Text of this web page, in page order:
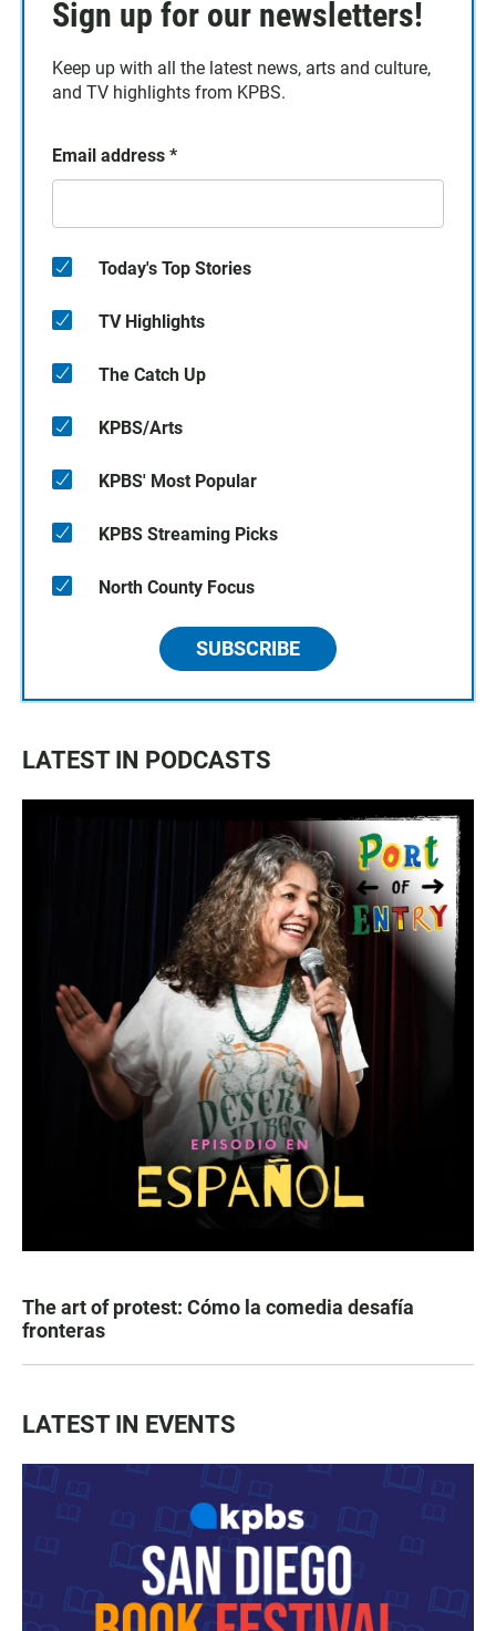
Sign up for our newsletters!
Keep up with all the latest news, arts and culture,
and TV highlights from KPBS.
Email address *
Today's Top Stories
TV Highlights
The Catch Up
KPBS/Arts
KPBS' Most Popular
KPBS Streaming Picks
North County Focus
SUBSCRIBE
LATEST IN PODCASTS
The art of protest: Cómo la comedia desafía
fronteras
LATEST IN EVENTS